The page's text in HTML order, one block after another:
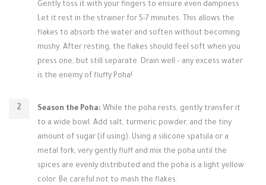
Gently toss it with your fingers to ensure even dampness.
Let it rest in the strainer for 5-7 minutes. This allows the
flakes to absorb the water and soften without becoming
mushy. After resting, the flakes should feel soft when you
press one, but still separate. Drain well – any excess water
is the enemy of fluffy Poha!
Season the Poha: While the poha rests, gently transfer it
to a wide bowl. Add salt, turmeric powder, and the tiny
amount of sugar (if using). Using a silicone spatula or a
metal fork, very gently fluff and mix the poha until the
spices are evenly distributed and the poha is a light yellow
color. Be careful not to mash the flakes.